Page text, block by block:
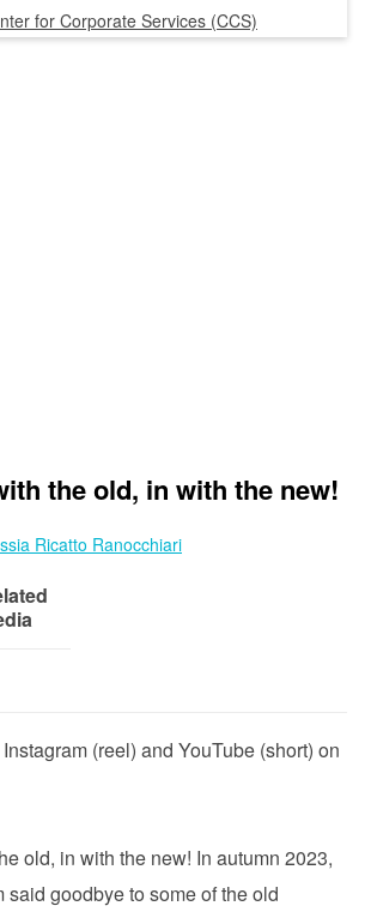
for Corporate Services (CCS)
the old, in with the new!
Ricatto Ranocchiari
(reel) and YouTube (short) on
old, in with the new! In autumn 2023,
said goodbye to some of the old